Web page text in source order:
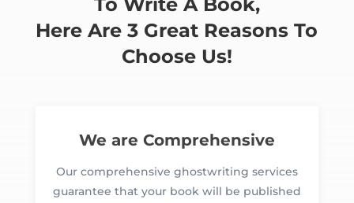
Here Are 3 Great Reasons To
Choose Us!
We are Comprehensive
Our comprehensive ghostwriting services
guarantee that your book will be published